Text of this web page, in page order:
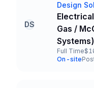
DS
Company
Design
Title and
Gas /
Systems)
Full Time
Salary
Team
On-site